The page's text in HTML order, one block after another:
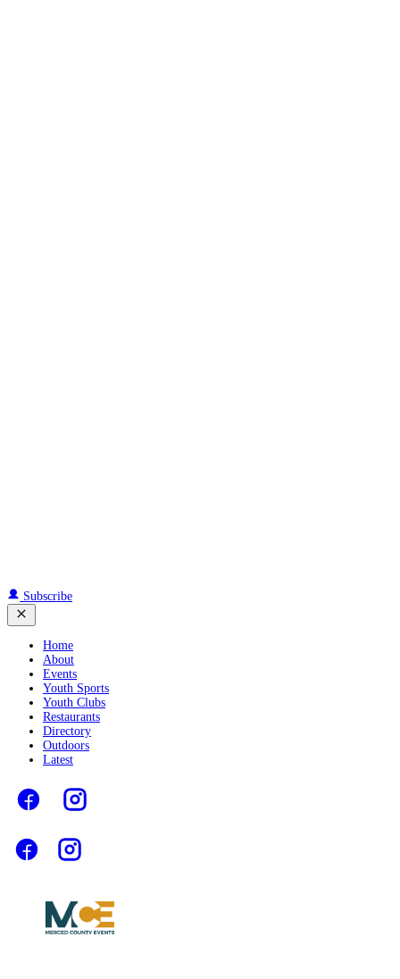
Subscribe
Home
About
Events
Youth Sports
Youth Clubs
Restaurants
Directory
Outdoors
Latest